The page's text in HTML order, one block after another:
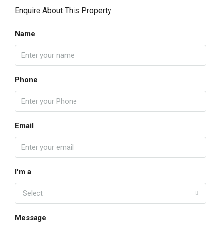
Enquire About This Property
Name
Phone
Email
I'm a
Select
Message